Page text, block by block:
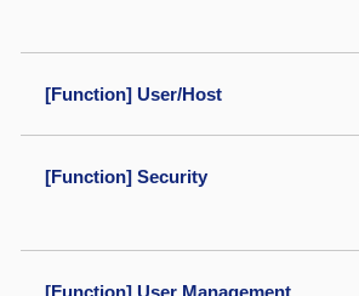
[Function] User/Host
[Function] Security
[Function] User Management